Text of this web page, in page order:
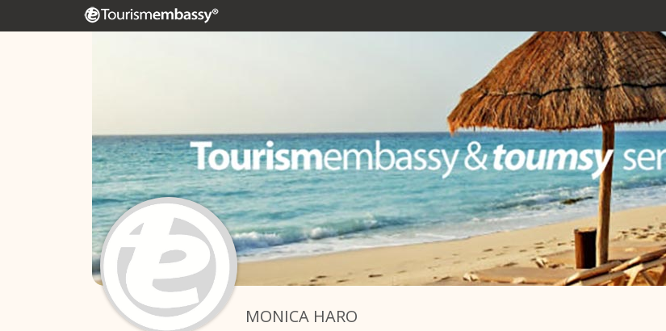
MONICA HARO